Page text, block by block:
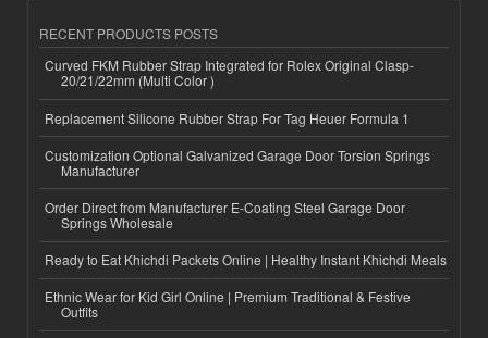
RECENT PRODUCTS POSTS
Curved FKM Rubber Strap Integrated for Rolex Original Clasp-
20/21/22mm (Multi Color )
Replacement Silicone Rubber Strap For Tag Heuer Formula 1
Customization Optional Galvanized Garage Door Torsion Springs
Manufacturer
Order Direct from Manufacturer E-Coating Steel Garage Door
Springs Wholesale
Ready to Eat Khichdi Packets Online | Healthy Instant Khichdi Meals
Ethnic Wear for Kid Girl Online | Premium Traditional & Festive
Outfits